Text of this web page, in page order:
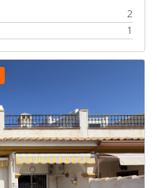
2
1